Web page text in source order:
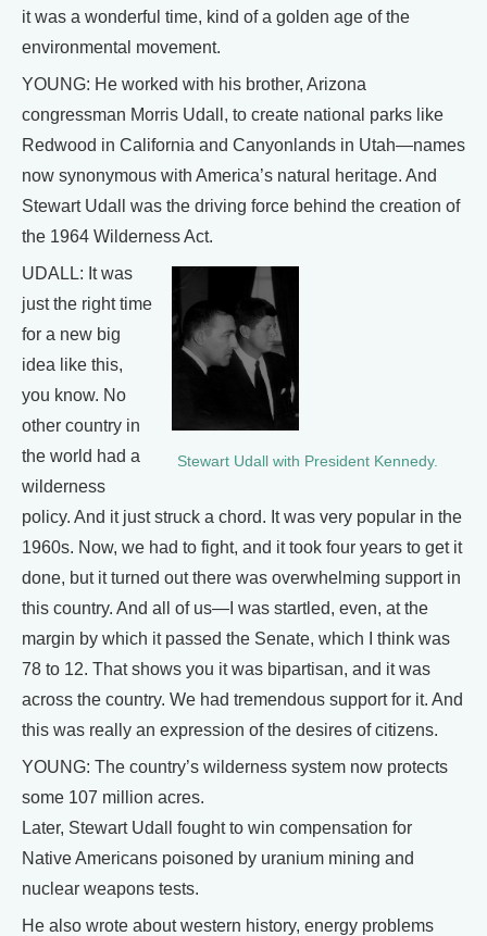
it was a wonderful time, kind of a golden age of the
environmental movement.
YOUNG: He worked with his brother, Arizona
congressman Morris Udall, to create national parks like
Redwood in California and Canyonlands in Utah—names
now synonymous with America’s natural heritage. And
Stewart Udall was the driving force behind the creation of
the 1964 Wilderness Act.
Stewart Udall with President Kennedy.
UDALL: It was
just the right time
for a new big
idea like this,
you know. No
other country in
the world had a
wilderness
policy. And it just struck a chord. It was very popular in the
1960s. Now, we had to fight, and it took four years to get it
done, but it turned out there was overwhelming support in
this country. And all of us—I was startled, even, at the
margin by which it passed the Senate, which I think was
78 to 12. That shows you it was bipartisan, and it was
across the country. We had tremendous support for it. And
this was really an expression of the desires of citizens.
YOUNG: The country’s wilderness system now protects
some 107 million acres.
Later, Stewart Udall fought to win compensation for
Native Americans poisoned by uranium mining and
nuclear weapons tests.
He also wrote about western history, energy problems